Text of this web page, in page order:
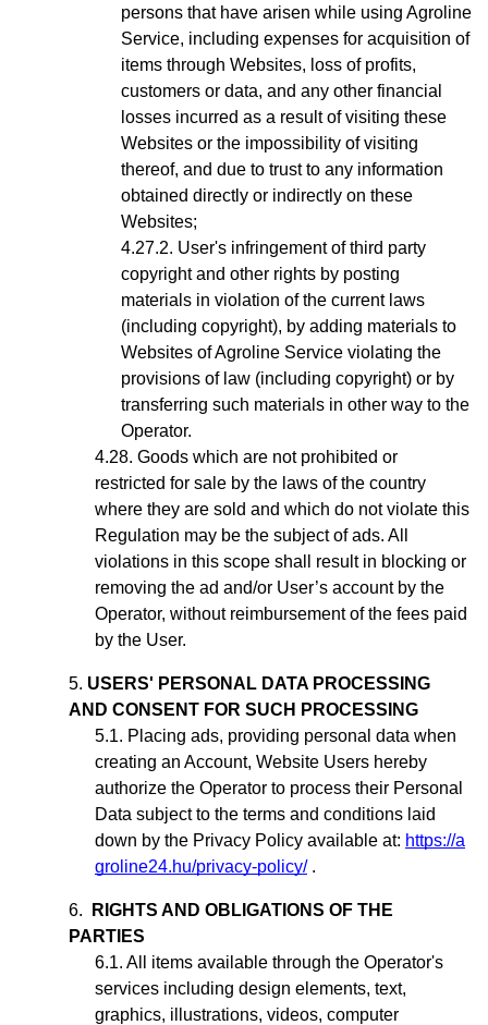
persons that have arisen while using Agroline
Service, including expenses for acquisition of
items through Websites, loss of profits,
customers or data, and any other financial
losses incurred as a result of visiting these
Websites or the impossibility of visiting
thereof, and due to trust to any information
obtained directly or indirectly on these
Websites;
User's infringementof third party
copyright and other rights by posting
materials in violation of the current laws
(including copyright), by adding materials to
Websites of Agroline Service violating the
provisions of law (including copyright) or by
transferring such materials in other way to the
Operator.
Goods which are not prohibited or
restricted for sale by the laws of the country
where they are sold and which do not violate this
Regulation may be the subject of ads. All
violations in this scope shall result in blocking or
removing the ad and/or User’s account by the
Operator, without reimbursement of the fees paid
by the User.
USERS' PERSONAL DATA PROCESSING
AND CONSENT FOR SUCH PROCESSING
Placing ads, providing personal data when
creating an Account, Website Users hereby
authorize the Operator to process their Personal
Data subject to the terms and conditions laid
down by the Privacy Policy available at: https://a
groline24.hu/privacy-policy/.
RIGHTS AND OBLIGATIONS OF THE
PARTIES
All items available through the Operator's
services including design elements, text,
graphics, illustrations, videos, computer